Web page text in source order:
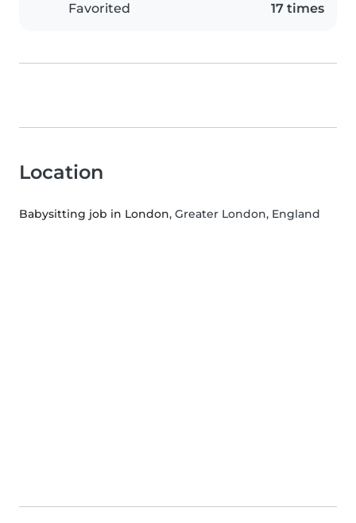
Favorited 17 times
Location
Babysitting job in London, Greater London, England